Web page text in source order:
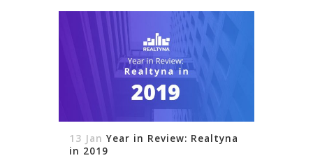
13 Jan Year in Review: Realtyna
in 2019